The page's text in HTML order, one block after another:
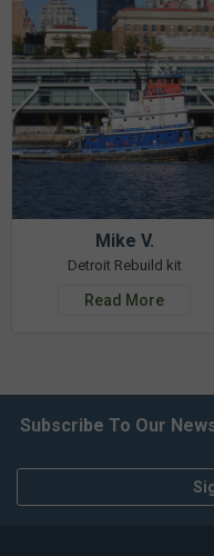
Mike V.
Detroit Rebuild kit
Read More
Subscribe To Our